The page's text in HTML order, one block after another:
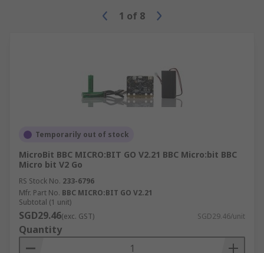
1 of 8
Temporarily out of stock
MicroBit BBC MICRO:BIT GO V2.21 BBC Micro:bit BBC
Micro bit V2 Go
RS Stock No. 233-6796
Mfr. Part No. BBC MICRO:BIT GO V2.21
Subtotal (1 unit)
SGD29.46(exc. GST) SGD29.46/unit
Quantity